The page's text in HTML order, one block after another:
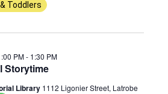
N
v
V
Toddlers
Storytime
PM- 1:30 PM
Library 1112 Ligonier Street, Latrobe